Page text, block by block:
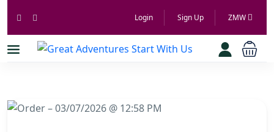
Login Sign Up ZMW